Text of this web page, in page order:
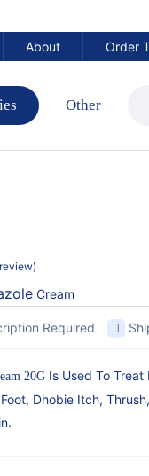
About Order
Other
Cream
Required
20G Is Used To
Foot, Dhobie Itch,